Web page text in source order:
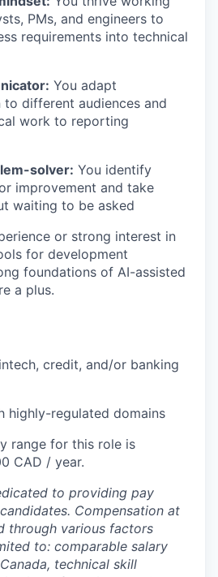
PMs, and engineers to
requirements into technical
You adapt
to different audiences and
work to reporting
solver: You identify
improvement and take
waiting to be asked
or strong interest in
for development
foundations of AI-assisted
a plus.
credit, and/or banking
highly-regulated domains
range for this role is
CAD / year.
to providing pay
Compensation at
through various factors
to: comparable salary
technical skill